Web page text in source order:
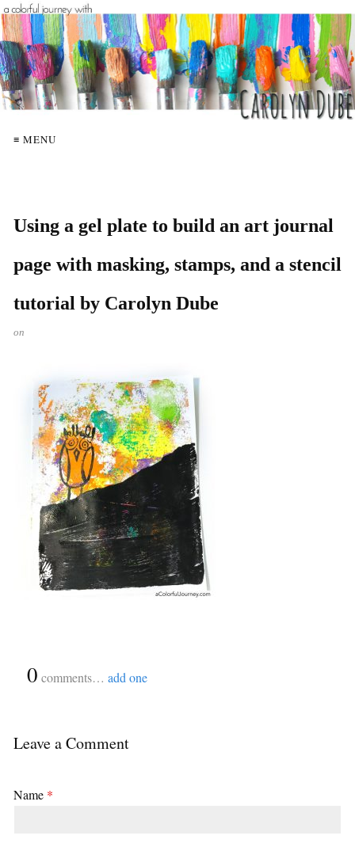
≡ MENU
Using a gel plate to build an art journal
page with masking, stamps, and a stencil
tutorial by Carolyn Dube
on
0 comments… add one
Leave a Comment
Name *